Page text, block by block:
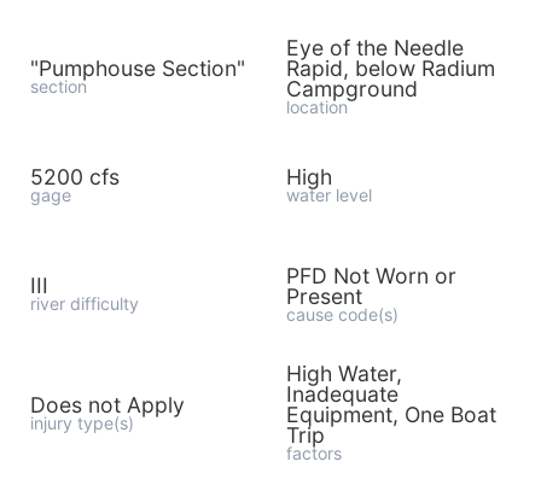
"Pumphouse Section"
section
Eye of the Needle
Rapid, below Radium
Campground
location
5200 cfs
gage
High
water level
III
river difficulty
PFD Not Worn or
Present
cause code(s)
Does not Apply
injury type(s)
High Water,
Inadequate
Equipment, One Boat
Trip
factors